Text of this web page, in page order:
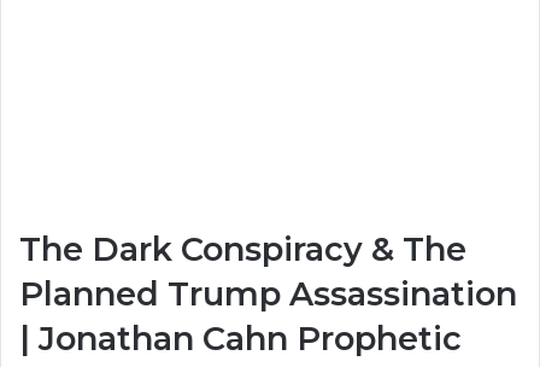
The Dark Conspiracy & The
Planned Trump Assassination
| Jonathan Cahn Prophetic